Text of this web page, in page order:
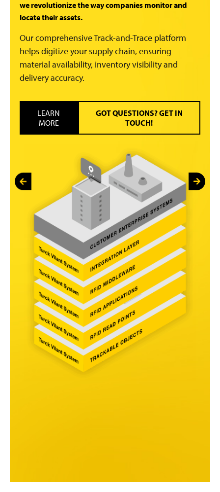
we revolutionize the way companies monitor and
locate their assets.
Our comprehensive Track-and-Trace platform
helps digitize your supply chain, ensuring
material availability, inventory visibility and
delivery accuracy.
LEARN
MORE
GOT QUESTIONS? GET IN
TOUCH!